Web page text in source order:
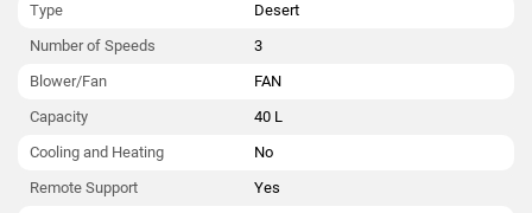
Type
Desert
Number of Speeds
3
Blower/Fan
FAN
Capacity
40 L
Cooling and Heating
No
Remote Support
Yes